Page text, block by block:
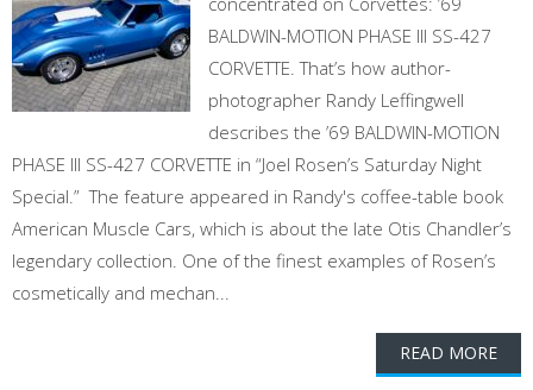
BALDWIN-MOTION PHASE III SS-427
CORVETTE. That’s how author-
photographer Randy Leffingwell
describes the ’69 BALDWIN-MOTION
PHASE III SS-427 CORVETTE in “Joel Rosen’s Saturday Night
Special.” The feature appeared in Randy's coffee-table book
American Muscle Cars, which is about the late Otis Chandler’s
legendary collection. One of the finest examples of Rosen’s
cosmetically and mechan...
READ MORE